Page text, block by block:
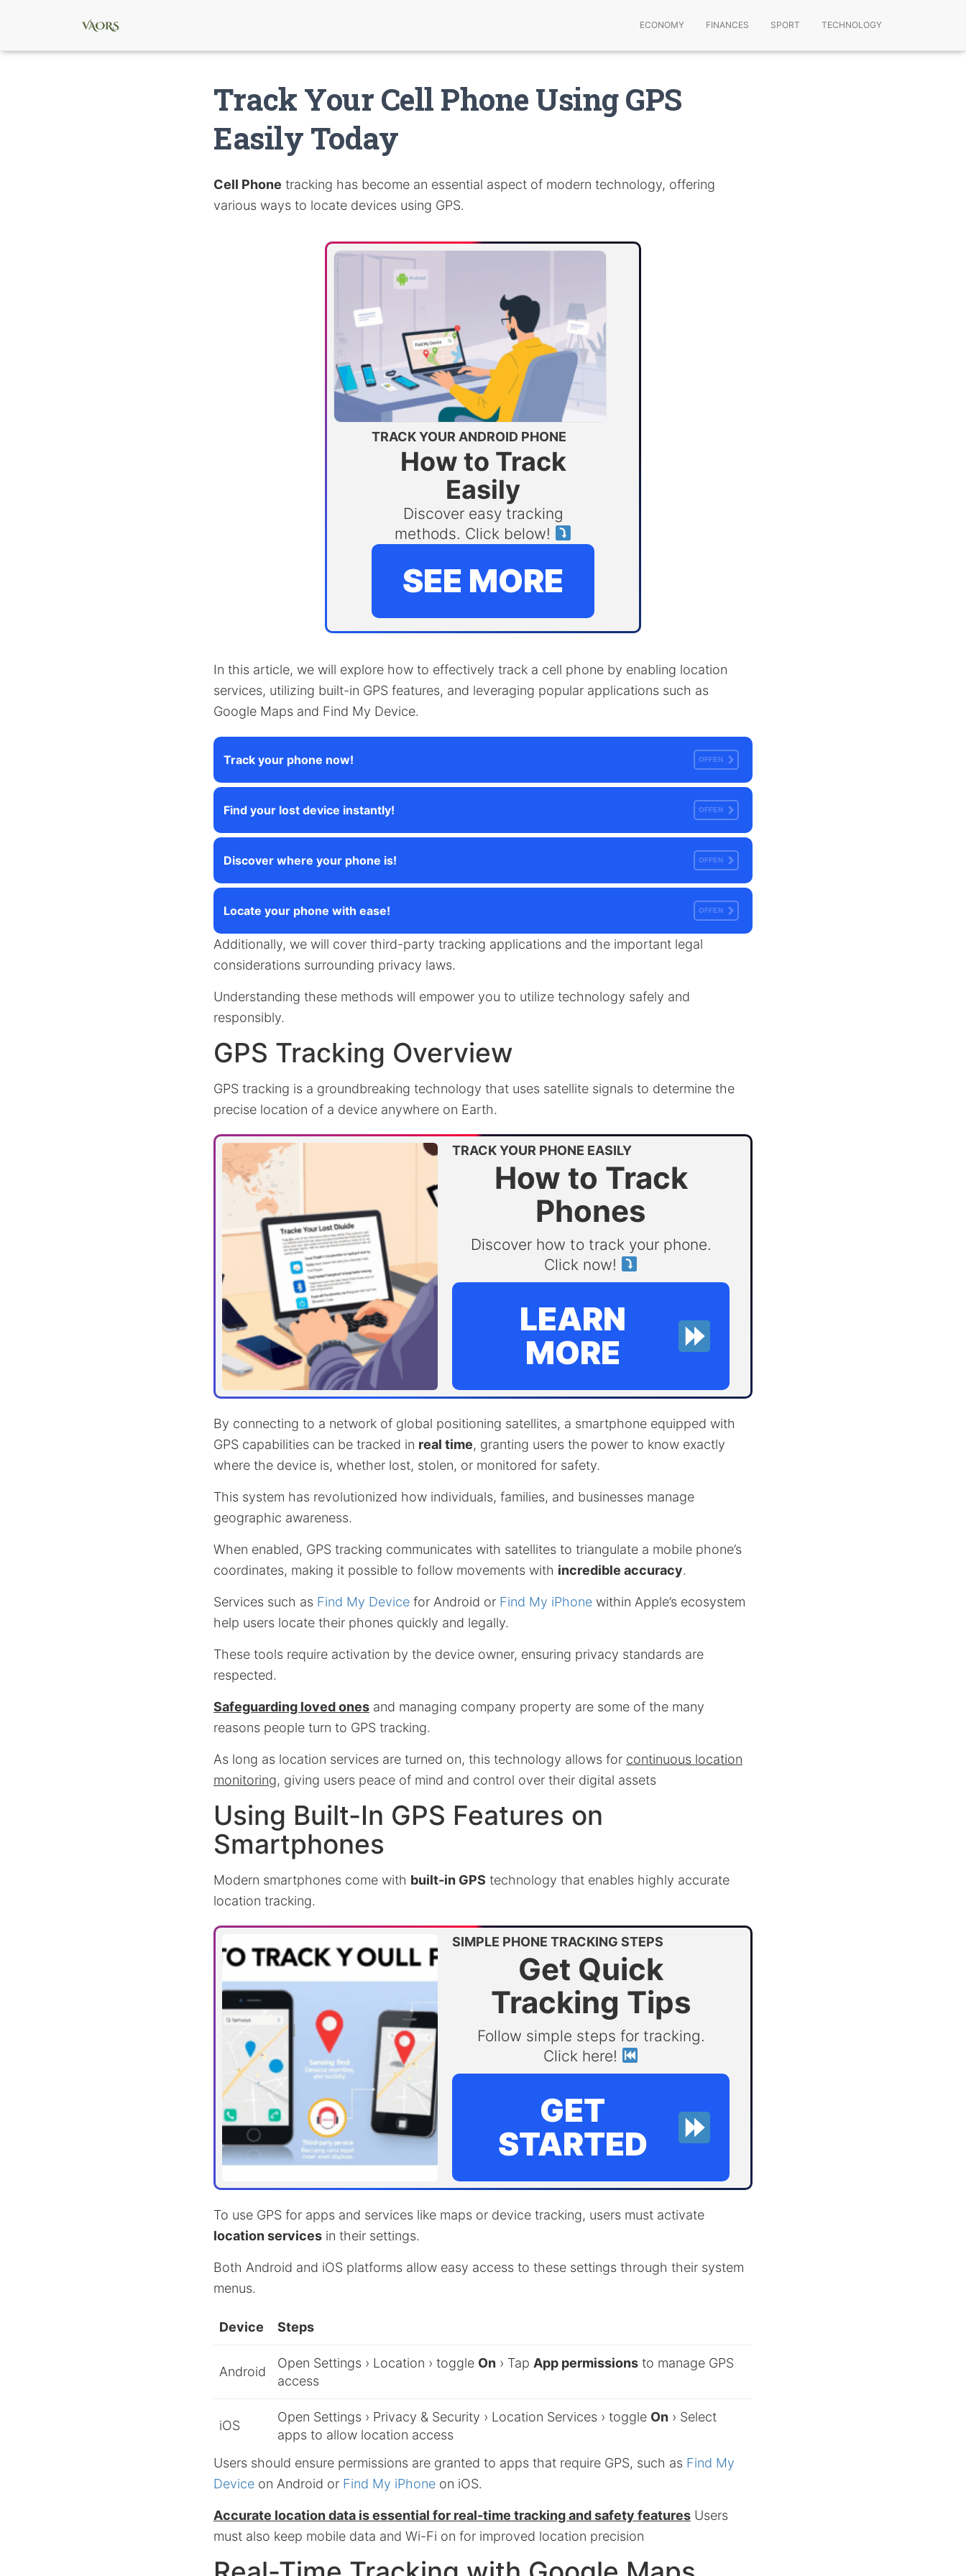
ECONOMY FINANCES SPORT TECHNOLOGY
Track Your Cell Phone Using GPS
Easily Today
Cell Phone tracking has become an essential aspect of modern technology, offering
various ways to locate devices using GPS.
TRACK YOUR ANDROID PHONE
How to Track
Easily
Discover easy tracking
methods. Click below!
SEE MORE
In this article, we will explore how to effectively track a cell phone by enabling location
services, utilizing built-in GPS features, and leveraging popular applications such as
Google Maps and Find My Device.
Track your phone now! OFFEN
Find your lost device instantly! OFFEN
Discover where your phone is! OFFEN
Locate your phone with ease! OFFEN
Additionally, we will cover third-party tracking applications and the important legal
considerations surrounding privacy laws.
Understanding these methods will empower you to utilize technology safely and
responsibly.
GPS Tracking Overview
GPS tracking is a groundbreaking technology that uses satellite signals to determine the
precise location of a device anywhere on Earth.
TRACK YOUR PHONE EASILY
How to Track
Phones
Discover how to track your phone.
Click now!
LEARN
MORE
By connecting to a network of global positioning satellites, a smartphone equipped with
GPS capabilities can be tracked in real time, granting users the power to know exactly
where the device is, whether lost, stolen, or monitored for safety.
This system has revolutionized how individuals, families, and businesses manage
geographic awareness.
When enabled, GPS tracking communicates with satellites to triangulate a mobile phone’s
coordinates, making it possible to follow movements with incredible accuracy.
Services such as Find My Device for Android or Find My iPhone within Apple’s ecosystem
help users locate their phones quickly and legally.
These tools require activation by the device owner, ensuring privacy standards are
respected.
Safeguarding loved ones and managing company property are some of the many
reasons people turn to GPS tracking.
As long as location services are turned on, this technology allows for continuous location
monitoring, giving users peace of mind and control over their digital assets
Using Built-In GPS Features on
Smartphones
Modern smartphones come with built-in GPS technology that enables highly accurate
location tracking.
SIMPLE PHONE TRACKING STEPS
Get Quick
Tracking Tips
Follow simple steps for tracking.
Click here!
GET
STARTED
To use GPS for apps and services like maps or device tracking, users must activate
location services in their settings.
Both Android and iOS platforms allow easy access to these settings through their system
menus.
Device Steps
Android
Open Settings › Location › toggle On › Tap App permissions to manage GPS
access
iOS
Open Settings › Privacy & Security › Location Services › toggle On › Select
apps to allow location access
Users should ensure permissions are granted to apps that require GPS, such as Find My
Device on Android or Find My iPhone on iOS.
Accurate location data is essential for real-time tracking and safety features Users
must also keep mobile data and Wi-Fi on for improved location precision